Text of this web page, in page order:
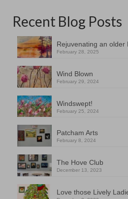
Recent Blog Posts
Rejuvenating an older
February 28, 2025
Wind Blown
February 29, 2024
Windswept!
February 25, 2024
Patcham Arts
February 8, 2024
The Hove Club
December 13, 2023
Love those Lively